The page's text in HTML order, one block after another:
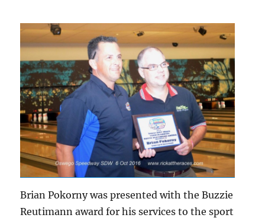
Brian Pokorny was presented with the Buzzie
Reutimann award for his services to the sport